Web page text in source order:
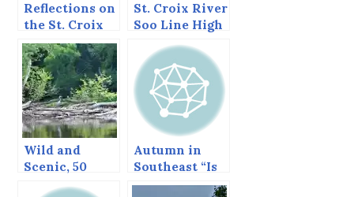
Reflections on
the St. Croix
River
St. Croix River
Soo Line High
Wild and
Scenic, 50
years on.
Autumn in
Southeast “Is
often mingled